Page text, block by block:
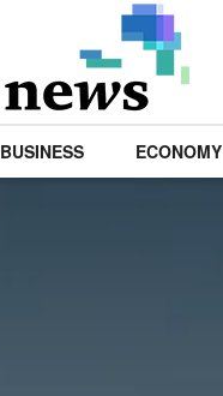
BUSINESS ECONOMY